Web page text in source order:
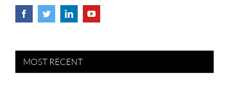
MOST RECENT